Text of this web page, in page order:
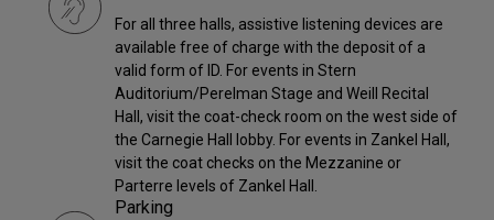
For all three halls, assistive listening devices are
available free of charge with the deposit of a
valid form of ID. For events in Stern
Auditorium/Perelman Stage and Weill Recital
Hall, visit the coat-check room on the west side of
the Carnegie Hall lobby. For events in Zankel Hall,
visit the coat checks on the Mezzanine or
Parterre levels of Zankel Hall.
Parking